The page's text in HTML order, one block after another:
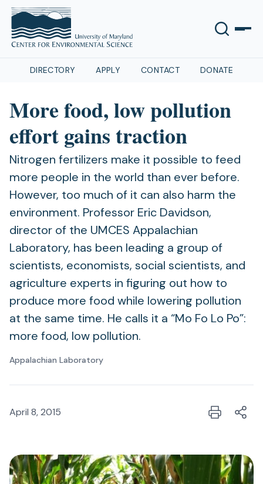
DIRECTORY APPLY CONTACT DONATE
More food, low pollution
effort gains traction
Nitrogen fertilizers make it possible to feed
more people in the world than ever before.
However, too much of it can also harm the
environment. Professor Eric Davidson,
director of the UMCES Appalachian
Laboratory, has been leading a group of
scientists, economists, social scientists, and
agriculture experts in figuring out how to
produce more food while lowering pollution
at the same time. He calls it a “Mo Fo Lo Po”:
more food, low pollution.
Appalachian Laboratory
April 8, 2015